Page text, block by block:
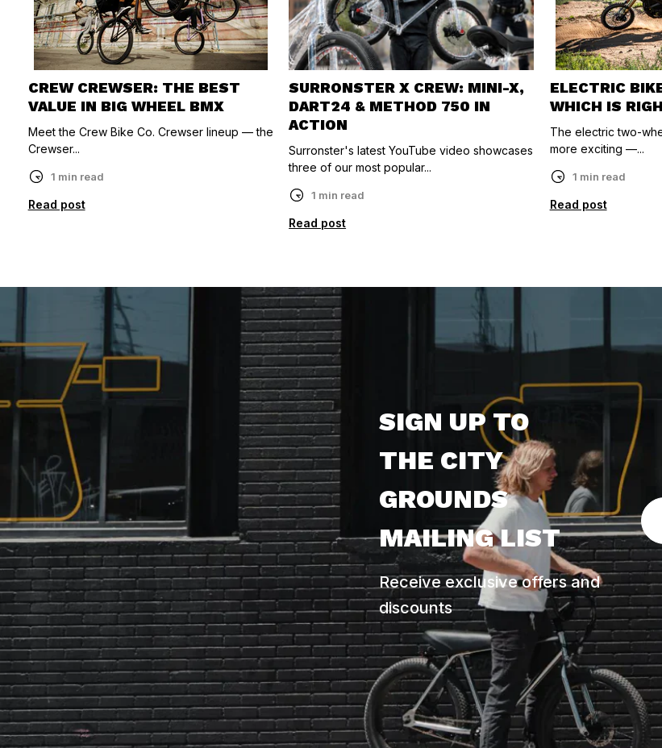
CREW CREWSER: THE BEST
VALUE IN BIG WHEEL BMX
Meet the Crew Bike Co. Crewser lineup — the
Crewser...
1 min read
Read post
SURRONSTER X CREW: MINI-X,
DART24 & METHOD 750 IN
ACTION
Surronster's latest YouTube video showcases
three of our most popular...
1 min read
Read post
ELECTRIC
WHICH IS
The electric two-
more exciting —...
1 min read
Read post
SIGN UP TO
THE CITY
GROUNDS
MAILING LIST
Receive exclusive offers and
discounts